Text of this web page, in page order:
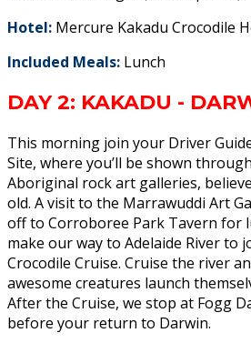
Hotel: Mercure Kakadu Crocodile
Included Meals: Lunch
DAY 2: KAKADU -
This morning join your Driver
Site, where you’ll be shown
Aboriginal rock art galleries,
old. A visit to the Marrawuddi Art
off to Corroboree Park Tavern for
make our way to Adelaide River to
Crocodile Cruise. Cruise the river
awesome creatures launch
After the Cruise, we stop at Fogg
before your return to Darwin.